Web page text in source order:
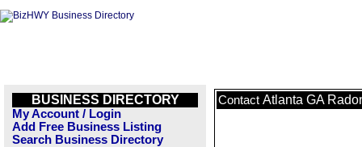
BUSINESS DIRECTORY
My Account / Login
Add Free Business Listing
Search Business Directory
Contact Atlanta GA